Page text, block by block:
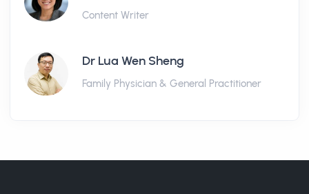
Content Writer
Dr Lua Wen Sheng
Family Physician & General Practitioner